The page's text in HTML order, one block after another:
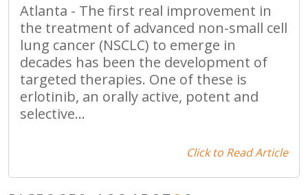
Atlanta - The first real improvement in
the treatment of advanced non-small cell
lung cancer (NSCLC) to emerge in
decades has been the development of
targeted therapies. One of these is
erlotinib, an orally active, potent and
selective...
Click to Read Article